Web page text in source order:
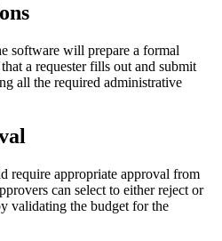
software will prepare a formal
a requester fills out and submit
all the required administrative
require appropriate approval from
can select to either reject or
validating the budget for the